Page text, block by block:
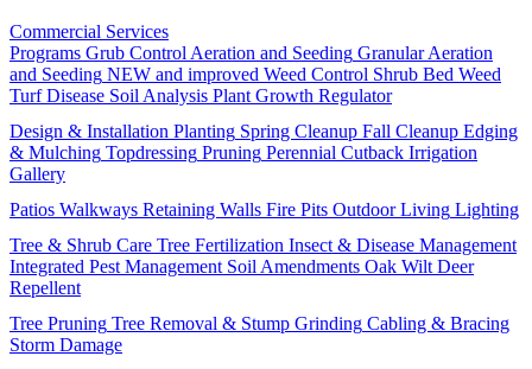
Commercial Services
Programs Grub Control Aeration and Seeding Granular Aeration
and Seeding NEW and improved Weed Control Shrub Bed Weed
Turf Disease Soil Analysis Plant Growth Regulator
Design & Installation Planting Spring Cleanup Fall Cleanup Edging
& Mulching Topdressing Pruning Perennial Cutback Irrigation
Gallery
Patios Walkways Retaining Walls Fire Pits Outdoor Living Lighting
Tree & Shrub Care Tree Fertilization Insect & Disease Management
Integrated Pest Management Soil Amendments Oak Wilt Deer
Repellent
Tree Pruning Tree Removal & Stump Grinding Cabling & Bracing
Storm Damage